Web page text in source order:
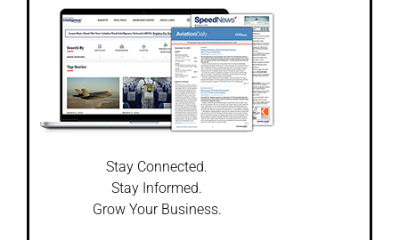
Stay Connected.
Stay Informed.
Grow Your Business.